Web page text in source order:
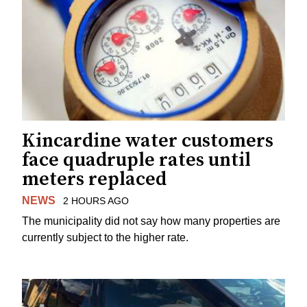
Kincardine water customers
face quadruple rates until
meters replaced
NEWS 2 HOURS AGO
The municipality did not say how many properties are
currently subject to the higher rate.